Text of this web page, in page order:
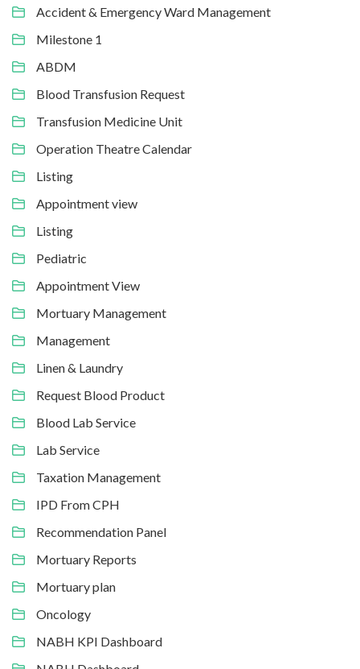
Accident & Emergency Ward Management
Milestone 1
ABDM
Blood Transfusion Request
Transfusion Medicine Unit
Operation Theatre Calendar
Listing
Appointment view
Listing
Pediatric
Appointment View
Mortuary Management
Management
Linen & Laundry
Request Blood Product
Blood Lab Service
Lab Service
Taxation Management
IPD From CPH
Recommendation Panel
Mortuary Reports
Mortuary plan
Oncology
NABH KPI Dashboard